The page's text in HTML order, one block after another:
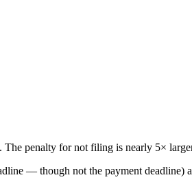
penalty for not filing is nearly 5×
— though not the payment deadline)